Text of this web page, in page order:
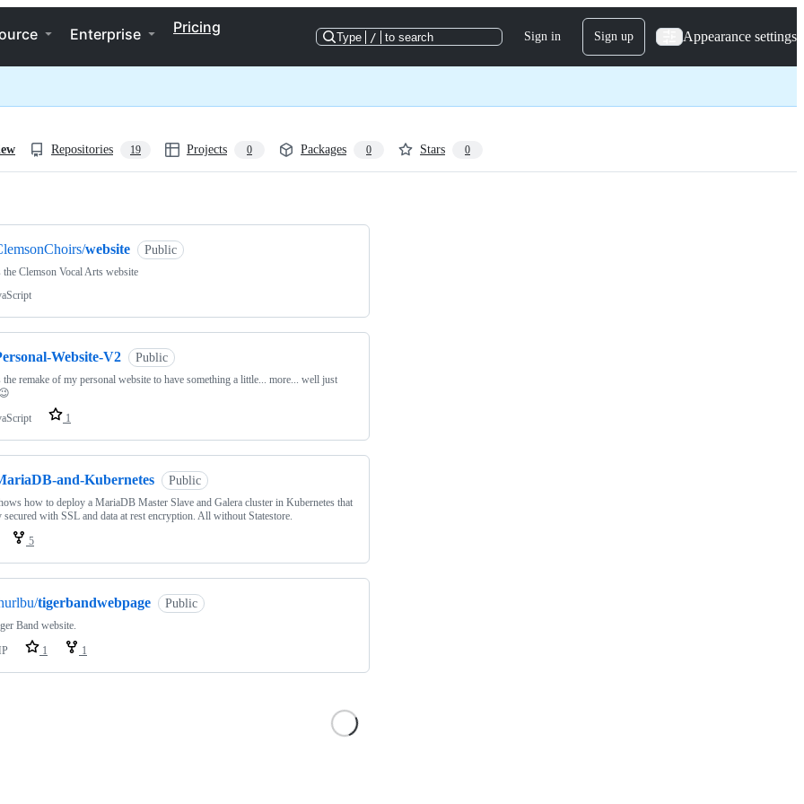
Enterprise Pricing
Type / to search Sign in Sign up Appearance settings
Repositories 19 Projects 0 Packages 0 Stars 0
website Public
the Clemson Vocal Arts website
Website-V2 Public
the remake of my personal website to have something a little... more... well just
1
and-Kubernetes Public
how to deploy a MariaDB Master Slave and Galera cluster in Kubernetes that
with SSL and data at rest encryption. All without Statestore.
5
tigerbandwebpage Public
Band website.
1 1